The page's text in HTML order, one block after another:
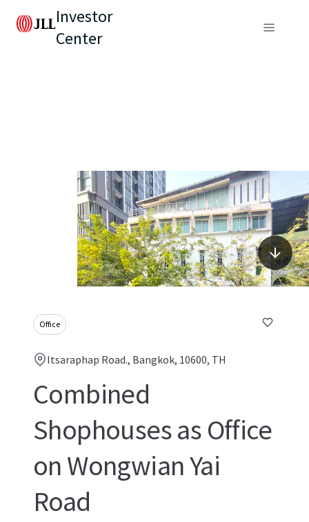
Investor
Center
Office
Itsaraphap Road., Bangkok, 10600, TH
Combined
Shophouses as Office
on Wongwian Yai
Road